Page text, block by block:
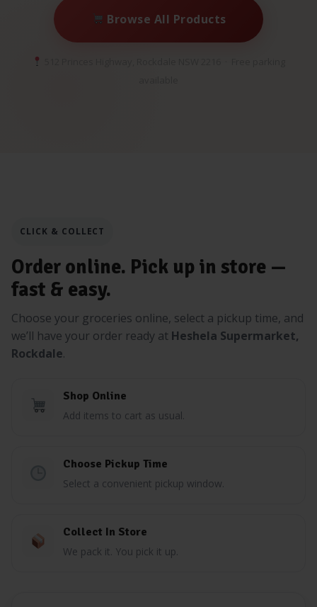
Browse All Products
CLICK & COLLECT
Order online. Pick up in store —
fast & easy.
Choose your groceries online, select a pickup time, and
we’ll have your order ready at Heshela Supermarket,
Rockdale.
Shop Online
Add items to cart as usual.
Choose Pickup Time
Select a convenient pickup window.
Collect In Store
We pack it. You pick it up.